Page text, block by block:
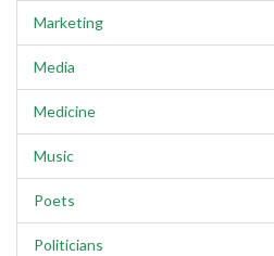
Marketing
Media
Medicine
Music
Poets
Politicians